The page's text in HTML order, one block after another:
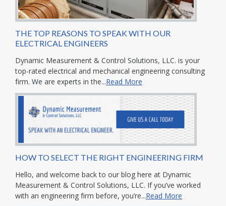
THE TOP REASONS TO SPEAK WITH OUR
ELECTRICAL ENGINEERS
Dynamic Measurement & Control Solutions, LLC. is your
top-rated electrical and mechanical engineering consulting
firm. We are experts in the...Read More
HOW TO SELECT THE RIGHT ENGINEERING FIRM
Hello, and welcome back to our blog here at Dynamic
Measurement & Control Solutions, LLC. If you’ve worked
with an engineering firm before, you’re...Read More